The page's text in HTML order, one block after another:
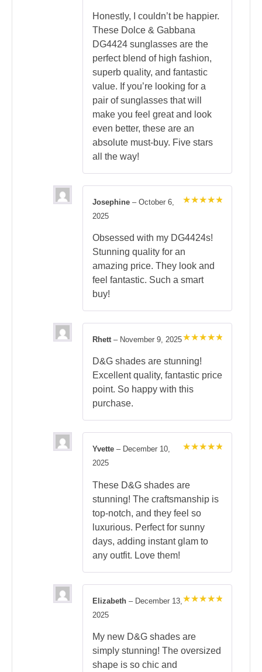
Honestly, I couldn’t be happier.
These Dolce & Gabbana
DG4424 sunglasses are the
perfect blend of high fashion,
superb quality, and fantastic
value. If you’re looking for a
pair of sunglasses that will
make you feel great and look
even better, these are an
absolute must-buy. Five stars
all the way!
Josephine – October 6,
2025
Obsessed with my DG4424s!
Stunning quality for an
amazing price. They look and
feel fantastic. Such a smart
buy!
out of 5
Rhett – November 9, 2025
D&G shades are stunning!
Excellent quality, fantastic price
point. So happy with this
purchase.
Yvette – December 10,
2025
These D&G shades are
stunning! The craftsmanship is
top-notch, and they feel so
luxurious. Perfect for sunny
days, adding instant glam to
any outfit. Love them!
Elizabeth – December 13,
2025
My new D&G shades are
simply stunning! The oversized
shape is so chic and